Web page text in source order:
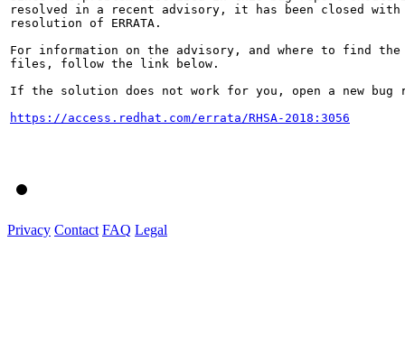
resolved in a recent advisory, it has been closed with
resolution of ERRATA.
For information on the advisory, and where to find the
files, follow the link below.
If the solution does not work for you, open a new bug
https://access.redhat.com/errata/RHSA-2018:3056
Privacy Contact FAQ Legal